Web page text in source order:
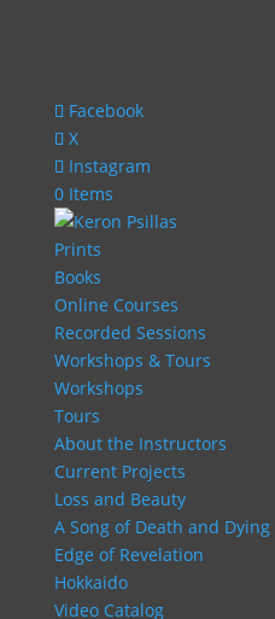
Facebook
X
Instagram
0 Items
Prints
Books
Online Courses
Recorded Sessions
Workshops & Tours
Workshops
Tours
About the Instructors
Current Projects
Loss and Beauty
A Song of Death and Dying
Edge of Revelation
Hokkaido
Video Catalog